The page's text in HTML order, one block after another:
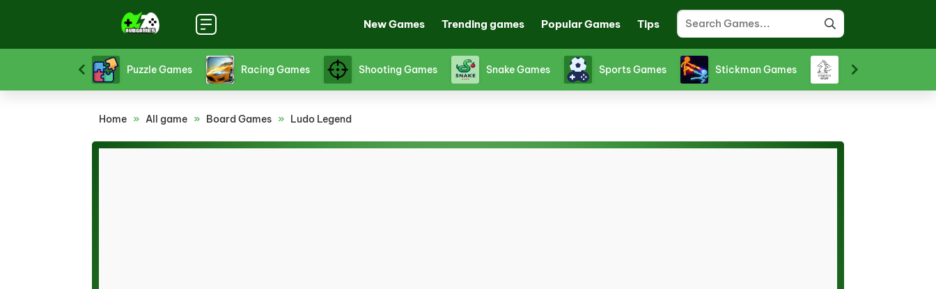
New Games Trending games Popular Games Tips
Puzzle Games Racing Games Shooting Games Snake Games Sports Games Stickman Games Strategy Games
Home » All game » Board Games » Ludo Legend